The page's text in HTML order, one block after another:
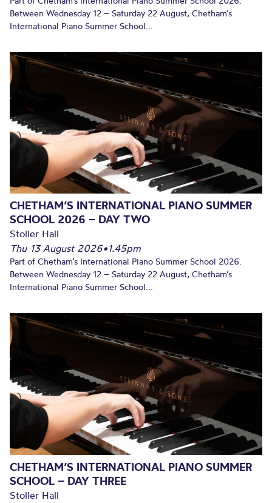
Between Wednesday 12 – Saturday 22 August, Chetham’s
International Piano Summer School...
CHETHAM’S INTERNATIONAL PIANO SUMMER
SCHOOL 2026 – DAY TWO
Stoller Hall
Thu 13 August 2026•1.45pm
Part of Chetham’s International Piano Summer School 2026.
Between Wednesday 12 – Saturday 22 August, Chetham’s
International Piano Summer School...
CHETHAM’S INTERNATIONAL PIANO SUMMER
SCHOOL – DAY THREE
Stoller Hall